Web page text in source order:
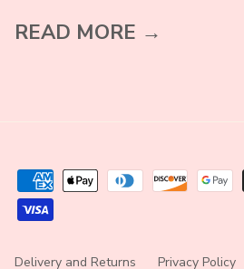
READ MORE →
Delivery and Returns Privacy Policy